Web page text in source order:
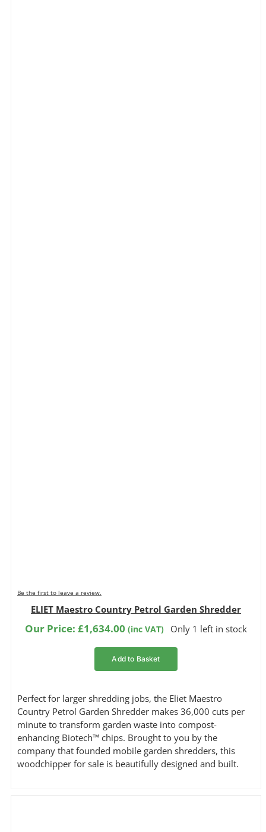
Be the first to leave a review.
ELIET Maestro Country Petrol Garden Shredder
Our Price:£1,634.00 (inc VAT) Only 1 left in stock
Add to Basket
Perfect for larger shredding jobs, the Eliet Maestro
Country Petrol Garden Shredder makes 36,000 cuts per
minute to transform garden waste into compost-
enhancing Biotech™ chips. Brought to you by the
company that founded mobile garden shredders, this
woodchipper for sale is beautifully designed and built.